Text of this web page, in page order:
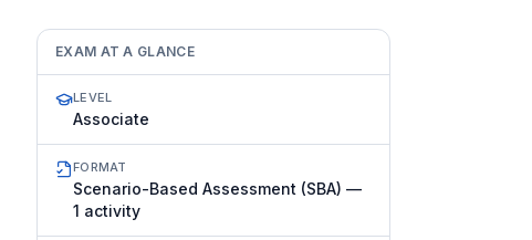
EXAM AT A GLANCE
LEVEL
Associate
FORMAT
Scenario-Based Assessment (SBA) —
1 activity